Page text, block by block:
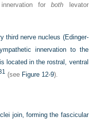
innervation forboth levator
third nerve nucleus (Edinger-
innervation to the
located in the rostral, ventral
(see Figure 12-9).
join, forming the fascicular